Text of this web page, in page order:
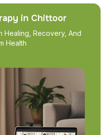
in Chittoor
Healing, Recovery, And
Health